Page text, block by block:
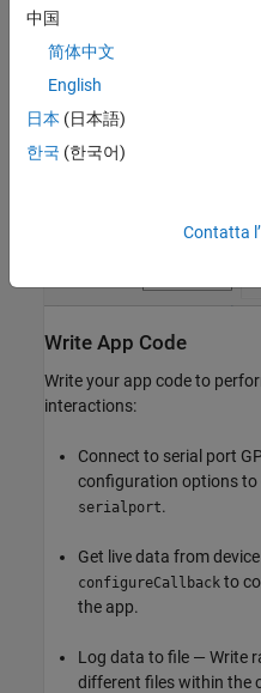
Write App Code
Write your app code to
interactions:
Connect to serial port
configuration options to
serialport.
Get live data from
configureCallback to
the app.
Log data to file — Write
different files within the
中国
简体中文
English
日本 (日本語)
한국 (한국어)
Contatta